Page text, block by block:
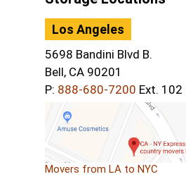
Los Angeles
5698 Bandini Blvd B.
Bell, CA 90201
P: 888-680-7200 Ext. 102
Movers from LA to NYC